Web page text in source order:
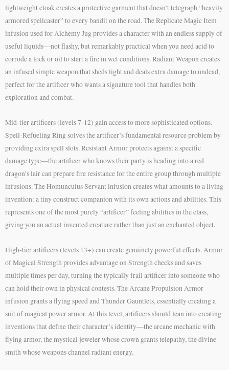
lightweight cloak creates a protective garment that doesn’t telegraph “heavily
armored spellcaster” to every bandit on the road. The Replicate Magic Item
infusion used for Alchemy Jug provides a character with an endless supply of
useful liquids—not flashy, but remarkably practical when you need acid to
corrode a lock or oil to start a fire in wet conditions. Radiant Weapon creates
an infused simple weapon that sheds light and deals extra damage to undead,
perfect for the artificer who wants a signature tool that handles both
exploration and combat.
Mid-tier artificers (levels 7-12) gain access to more sophisticated options.
Spell-Refueling Ring solves the artificer’s fundamental resource problem by
providing extra spell slots. Resistant Armor protects against a specific
damage type—the artificer who knows their party is heading into a red
dragon’s lair can prepare fire resistance for the entire group through multiple
infusions. The Homunculus Servant infusion creates what amounts to a living
invention: a tiny construct companion with its own actions and abilities. This
represents one of the most purely “artificer” feeling abilities in the class,
giving you an actual invented creature rather than just an enchanted object.
High-tier artificers (levels 13+) can create genuinely powerful effects. Armor
of Magical Strength provides advantage on Strength checks and saves
multiple times per day, turning the typically frail artificer into someone who
can hold their own in physical contests. The Arcane Propulsion Armor
infusion grants a flying speed and Thunder Gauntlets, essentially creating a
suit of magical power armor. At this level, artificers should lean into creating
inventions that define their character’s identity—the arcane mechanic with
flying armor, the mystical jeweler whose crown grants telepathy, the divine
smith whose weapons channel radiant energy.